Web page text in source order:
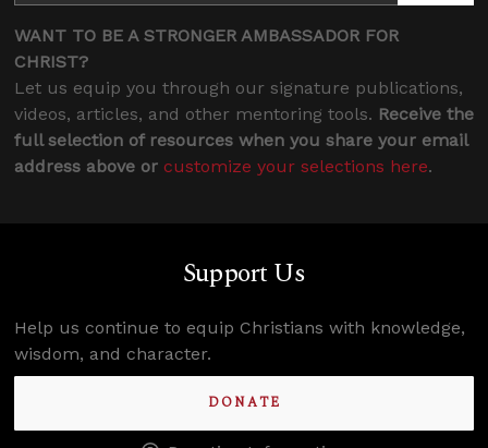
WANT TO BE A STRONGER AMBASSADOR FOR
CHRIST?
Let us equip you through our signature publications,
videos, articles, and other mentoring tools. Receive the
full selection of resources when you share your email
address above or customize your selections here.
Support Us
Help us continue to equip Christians with knowledge,
wisdom, and character.
DONATE